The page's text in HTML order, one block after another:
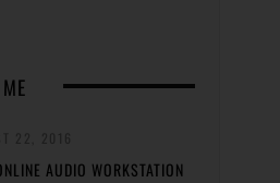
AUDIO WORKSTATION